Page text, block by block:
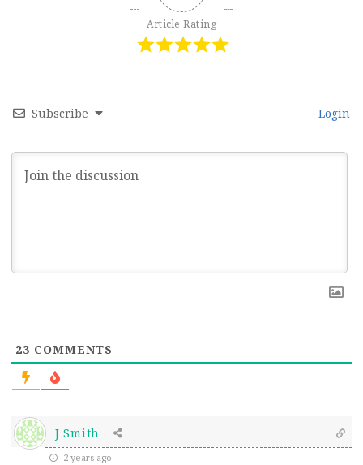
Article Rating
Subscribe Login
23 COMMENTS
J Smith
2 years ago